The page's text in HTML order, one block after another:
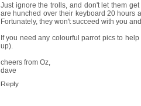
Just ignore the trolls, and don't let them
are hunched over their keyboard 20 hours
Fortunately, they won't succeed with you
If you need any colourful parrot pics to
up).
cheers from Oz,
dave
Reply